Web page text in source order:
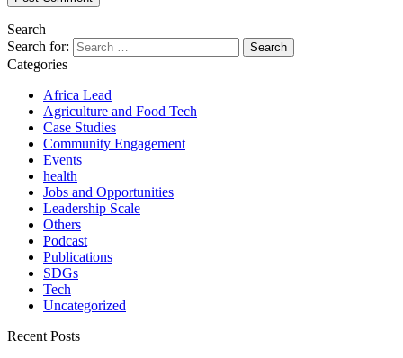
Search
Search for:
Categories
Africa Lead
Agriculture and Food Tech
Case Studies
Community Engagement
Events
health
Jobs and Opportunities
Leadership Scale
Others
Podcast
Publications
SDGs
Tech
Uncategorized
Recent Posts